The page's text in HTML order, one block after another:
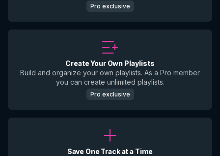
Pro exclusive
Create Your Own Playlists
Build and organize your own playlists. As a Pro member
you can create unlimited playlists.
Pro exclusive
Save One Track at a Time